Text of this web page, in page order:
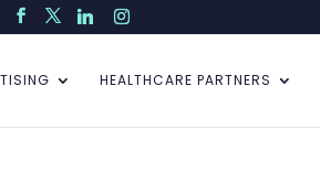
HEALTHCARE PARTNERS